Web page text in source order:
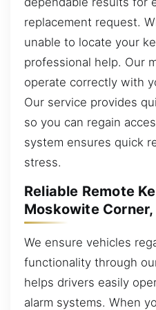
replacement request.
unable to locate your
professional help. Our
operate correctly with
Our service provides
so you can regain
system ensures quick
stress.
Reliable Remote
Moskowite Corner,
We ensure vehicles
functionality through
helps drivers easily
alarm systems. When